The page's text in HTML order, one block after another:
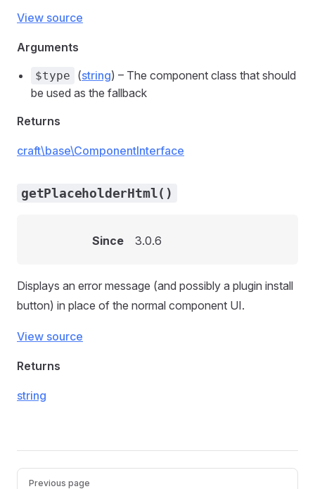
View source
Arguments
$type (string) – The component class that should
be used as the fallback
Returns
craft\base\ComponentInterface
getPlaceholderHtml()
Since 3.0.6
Displays an error message (and possibly a plugin install
button) in place of the normal component UI.
View source
Returns
string
Pager
Previous page